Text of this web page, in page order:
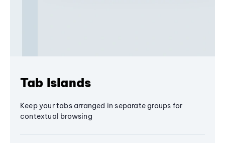
Tab Islands
Keep your tabs arranged in separate groups for
contextual browsing